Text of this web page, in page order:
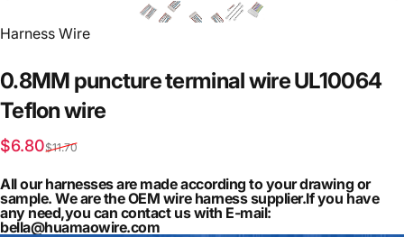
Vendor:
Harness Wire
0.8MM punctureterminalwireUL10064
Teflonwire
Sale price
$6.80
Regular price
$11.70
All our harnesses are made according to your drawing or
sample. We are the OEM wire harness supplier.If you have
any need,you can contact us with E-mail:
bella@huamaowire.com